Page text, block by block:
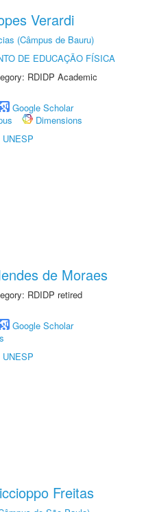
Verardi
(Câmpus de Bauru)
DE EDUCAÇÃO FÍSICA
RDIDP Academic
Google Scholar
Dimensions
de Moraes
RDIDP retired
Google Scholar
Freitas